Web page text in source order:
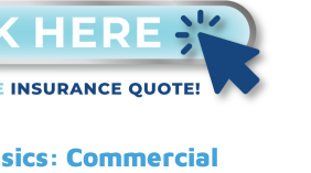
Commercial